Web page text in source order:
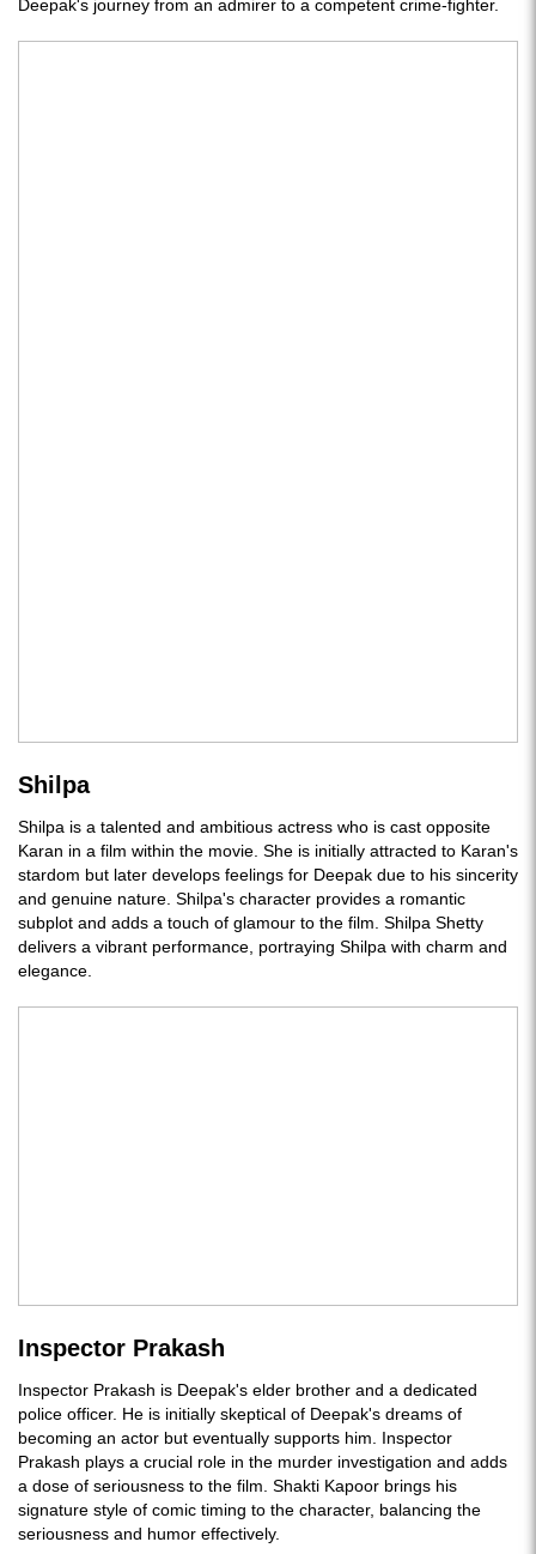
Deepak's journey from an admirer to a competent crime-fighter.
Shilpa
Shilpa is a talented and ambitious actress who is cast opposite
Karan in a film within the movie. She is initially attracted to Karan's
stardom but later develops feelings for Deepak due to his sincerity
and genuine nature. Shilpa's character provides a romantic
subplot and adds a touch of glamour to the film. Shilpa Shetty
delivers a vibrant performance, portraying Shilpa with charm and
elegance.
Inspector Prakash
Inspector Prakash is Deepak's elder brother and a dedicated
police officer. He is initially skeptical of Deepak's dreams of
becoming an actor but eventually supports him. Inspector
Prakash plays a crucial role in the murder investigation and adds
a dose of seriousness to the film. Shakti Kapoor brings his
signature style of comic timing to the character, balancing the
seriousness and humor effectively.